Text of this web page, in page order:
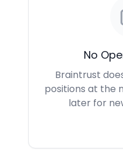
No
Braintrust
positions at the
later for